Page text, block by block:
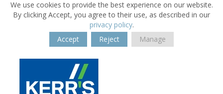
We use cookies to provide the best experience on our website.
By clicking Accept, you agree to their use, as described in our
privacy policy.
Accept
Reject Manage